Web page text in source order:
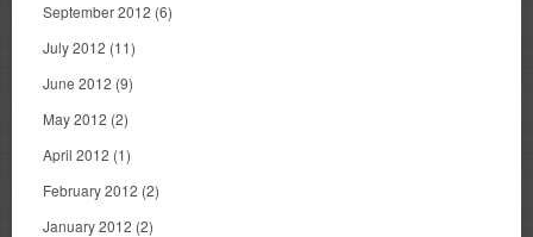
September 2012 (6)
July 2012 (11)
June 2012 (9)
May 2012 (2)
April 2012 (1)
February 2012 (2)
January 2012 (2)